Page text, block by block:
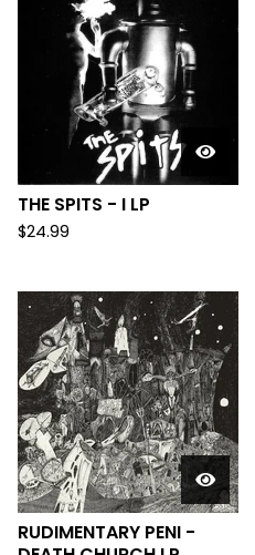
THE SPITS - I LP
$24.99
RUDIMENTARY PENI -